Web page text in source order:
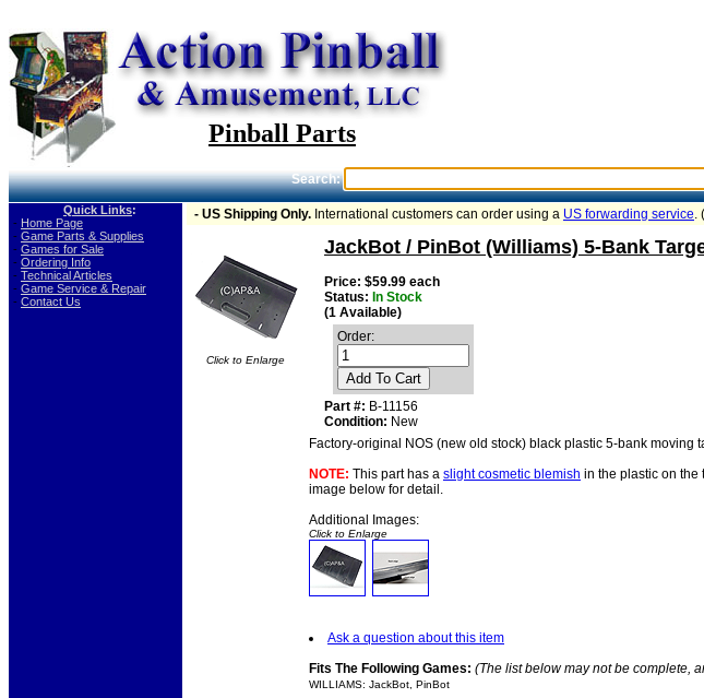
Pinball Parts
Search:
Quick Links:
- Home Page
- Game Parts & Supplies
- Games for Sale
- Ordering Info
- Technical Articles
- Game Service & Repair
- Contact Us
- US Shipping Only. International customers can order using a US forwarding service. (
Click to Enlarge
JackBot / PinBot (Williams) 5-Bank
Price: $59.99 each
Status: In Stock
(1 Available)
Order:
Add To Cart
Part #: B-11156
Condition: New
Factory-original NOS (new old stock) black plastic 5-bank moving
NOTE: This part has a slight cosmetic blemish in the plastic on the
image below for detail.
Additional Images:
Click to Enlarge
Ask a question about this item
Fits The Following Games: (The list below may not be complete,
WILLIAMS: JackBot, PinBot